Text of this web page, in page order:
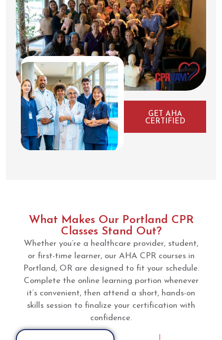
GET AHA
CERTIFIED
What Makes Our Portland CPR
Classes Stand Out?
Whether you’re a healthcare provider, student,
or first-time learner, our AHA CPR courses in
Portland, OR are designed to fit your schedule.
Complete the online learning portion whenever
it’s convenient, then attend a short, hands-on
skills session to finalize your certification with
confidence.